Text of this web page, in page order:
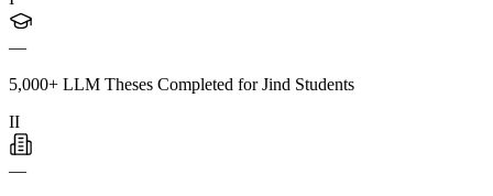
—
5,000+ LLM Theses Completed for Jind Students
II
—